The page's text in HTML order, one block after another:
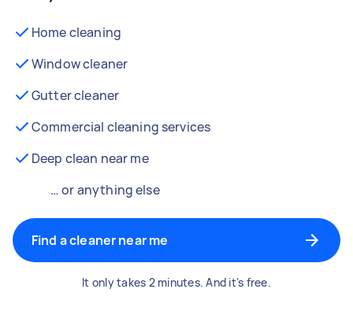
Home cleaning
Window cleaner
Gutter cleaner
Commercial cleaning services
Deep clean near me
… or anything else
Find a cleaner near me
It only takes 2 minutes. And it's free.